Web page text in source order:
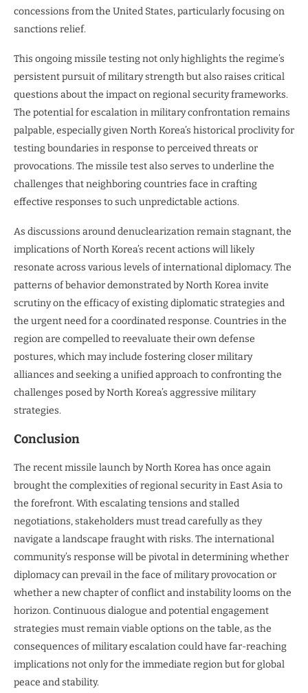
concessions from the United States, particularly focusing on
sanctions relief.
This ongoing missile testing not only highlights the regime’s
persistent pursuit of military strength but also raises critical
questions about the impact on regional security frameworks.
The potential for escalation in military confrontation remains
palpable, especially given North Korea’s historical proclivity for
testing boundaries in response to perceived threats or
provocations. The missile test also serves to underline the
challenges that neighboring countries face in crafting
effective responses to such unpredictable actions.
As discussions around denuclearization remain stagnant, the
implications of North Korea’s recent actions will likely
resonate across various levels of international diplomacy. The
patterns of behavior demonstrated by North Korea invite
scrutiny on the efficacy of existing diplomatic strategies and
the urgent need for a coordinated response. Countries in the
region are compelled to reevaluate their own defense
postures, which may include fostering closer military
alliances and seeking a unified approach to confronting the
challenges posed by North Korea’s aggressive military
strategies.
Conclusion
The recent missile launch by North Korea has once again
brought the complexities of regional security in East Asia to
the forefront. With escalating tensions and stalled
negotiations, stakeholders must tread carefully as they
navigate a landscape fraught with risks. The international
community’s response will be pivotal in determining whether
diplomacy can prevail in the face of military provocation or
whether a new chapter of conflict and instability looms on the
horizon. Continuous dialogue and potential engagement
strategies must remain viable options on the table, as the
consequences of military escalation could have far-reaching
implications not only for the immediate region but for global
peace and stability.